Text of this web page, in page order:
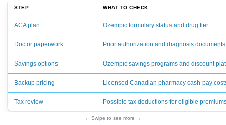
STEP WHAT TO CHECK
ACA plan Ozempic formulary status and drug tier
Doctor paperwork Prior authorization and diagnosis documents
Savings options Ozempic savings programs and discount
Backup pricing Licensed Canadian pharmacy cash-pay
Tax review Possible tax deductions for eligible
← Swipe to see more →